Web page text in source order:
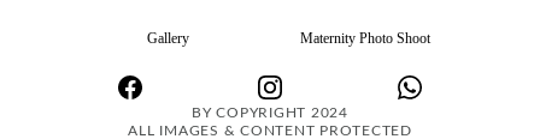
BY COPYRIGHT 2024
ALL IMAGES & CONTENT PROTECTED
Gallery Maternity Photo Shoot